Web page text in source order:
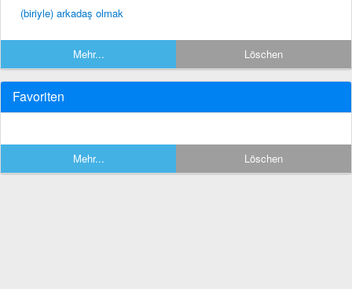
(biriyle) arkadaş olmak
Mehr... Löschen
Favoriten
Mehr... Löschen